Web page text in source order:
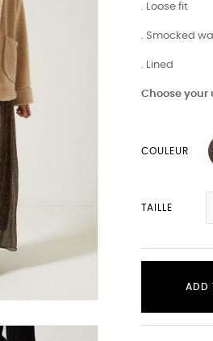
. Loose fit
. Smocked
. Lined
Choose your
COULEUR
TAILLE
ADD